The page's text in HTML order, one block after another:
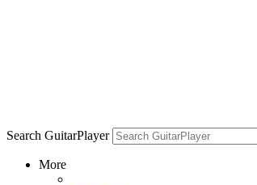
Search GuitarPlayer
More